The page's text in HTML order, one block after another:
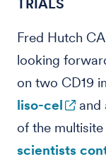
TRIALS
Fred Hutch
looking
on two CD19
liso-cel
and
of the
scientists